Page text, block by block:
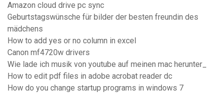
Amazon cloud drive pc sync
Geburtstagswünsche für bilder der besten freundin des
mädchens
How to add yes or no column in excel
Canon mf4720w drivers
Wie lade ich musik von youtube auf meinen mac herunter_
How to edit pdf files in adobe acrobat reader dc
How do you change startup programs in windows 7